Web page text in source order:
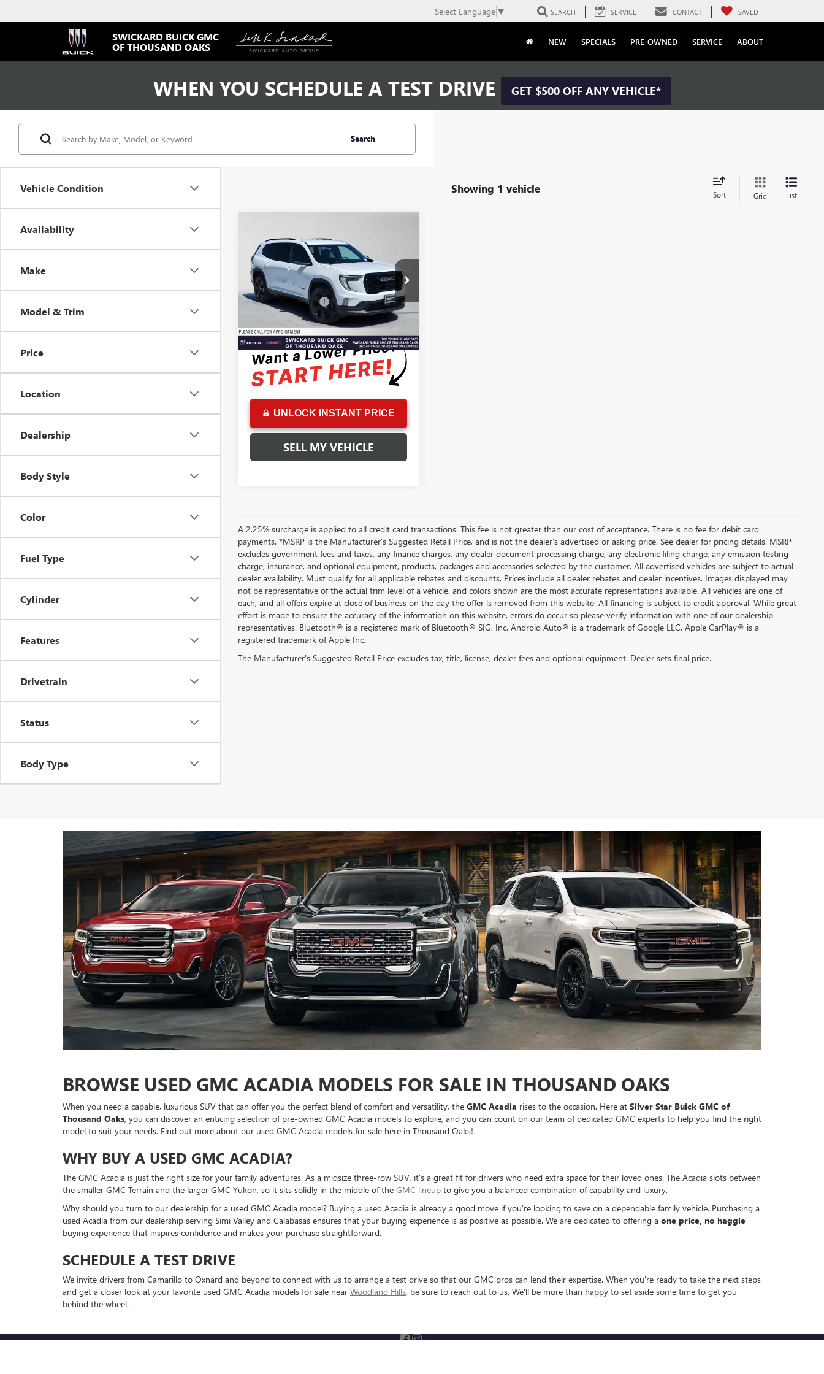
SWICKARD BUICK GMC
OF THOUSAND OAKS
Select Language ▼ SEARCH SERVICE CONTACT SAVED
NEW SPECIALS PRE-OWNED SERVICE ABOUT
WHEN YOU SCHEDULE A TEST DRIVE GET $500 OFF ANY VEHICLE*
Vehicle Condition
Availability
Make
Model & Trim
Price
Location
Dealership
Body Style
Color
Fuel Type
Cylinder
Features
Drivetrain
Status
Body Type
Search
Showing 1 vehicle Sort Grid List
USED2026GMC ACADIA
ELEVATION
VIN:1GKENKKS1TJ106574Stock:J106574L
Model:TLD56
Eligible Courtesy Vehicle
Retail Stock
6,411
mi
Ext.
$44,169
ADVERTISED PRICE
Less
Retail Price
$43,999
Documentation Fee +$85
Advertised Price $44,169
UNLOCK INSTANT PRICE
SELL MY VEHICLE
A 2.25% surcharge is applied to all credit card transactions. This fee is not greater than our cost of acceptance. There is no fee for debit card
payments. *MSRP is the Manufacturer’s Suggested Retail Price, and is not the dealer’s advertised or asking price. See dealer for pricing details. MSRP
excludes government fees and taxes, any finance charges, any dealer document processing charge, any electronic filing charge, any emission testing
charge, insurance, and optional equipment, products, packages and accessories selected by the customer. All advertised vehicles are subject to actual
dealer availability. Must qualify for all applicable rebates and discounts. Prices include all dealer rebates and dealer incentives. Images displayed may
not be representative of the actual trim level of a vehicle, and colors shown are the most accurate representations available. All vehicles are one of
each, and all offers expire at close of business on the day the offer is removed from this website. All financing is subject to credit approval. While great
effort is made to ensure the accuracy of the information on this website, errors do occur so please verify information with one of our dealership
representatives. Bluetooth® is a registered mark of Bluetooth® SIG, Inc. Android Auto® is a trademark of Google LLC. Apple CarPlay® is a
registered trademark of Apple Inc.
The Manufacturer's Suggested Retail Price excludes tax, title, license, dealer fees and optional equipment. Dealer sets final price.
BROWSE USED GMC ACADIA MODELS FOR SALE IN THOUSAND OAKS
When you need a capable, luxurious SUV that can offer you the perfect blend of comfort and versatility, the GMC Acadia rises to the occasion. Here at Silver Star Buick GMC of
Thousand Oaks, you can discover an enticing selection of pre-owned GMC Acadia models to explore, and you can count on our team of dedicated GMC experts to help you find the right
model to suit your needs. Find out more about our used GMC Acadia models for sale here in Thousand Oaks!
WHY BUY A USED GMC ACADIA?
The GMC Acadia is just the right size for your family adventures. As a midsize three-row SUV, it's a great fit for drivers who need extra space for their loved ones. The Acadia slots between
the smaller GMC Terrain and the larger GMC Yukon, so it sits solidly in the middle of the GMC lineup to give you a balanced combination of capability and luxury.
Why should you turn to our dealership for a used GMC Acadia model? Buying a used Acadia is already a good move if you're looking to save on a dependable family vehicle. Purchasing a
used Acadia from our dealership serving Simi Valley and Calabasas ensures that your buying experience is as positive as possible. We are dedicated to offering a one price, no haggle
buying experience that inspires confidence and makes your purchase straightforward.
SCHEDULE A TEST DRIVE
We invite drivers from Camarillo to Oxnard and beyond to connect with us to arrange a test drive so that our GMC pros can lend their expertise. When you're ready to take the next steps
and get a closer look at your favorite used GMC Acadia models for sale near Woodland Hills, be sure to reach out to us. We'll be more than happy to set aside some time to get you
behind the wheel.